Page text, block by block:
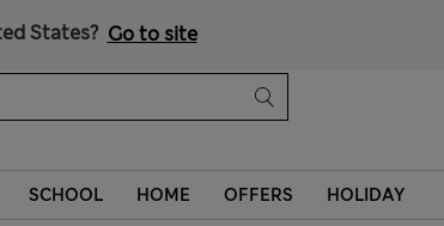
States? Go to site
SCHOOL HOME OFFERS HOLIDAY